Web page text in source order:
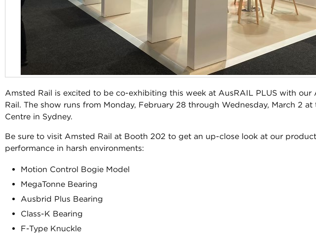
Amsted Rail is excited to be co-exhibiting this week at AusRAIL PLUS with our
Rail. The show runs from Monday, February 28 through Wednesday, March 2
Centre in Sydney.
Be sure to visit Amsted Rail at Booth 202 to get an up-close look at our
performance in harsh environments:
Motion Control Bogie Model
MegaTonne Bearing
Ausbrid Plus Bearing
Class-K Bearing
F-Type Knuckle